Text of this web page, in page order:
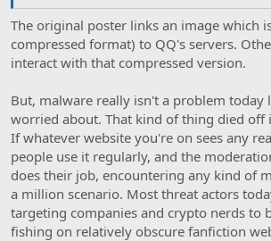
The original poster links an image which
compressed format) to QQ's servers.
interact with that compressed version.
But, malware really isn't a problem today
worried about. That kind of thing died off
If whatever website you're on sees any
people use it regularly, and the
does their job, encountering any kind of
a million scenario. Most threat actors
targeting companies and crypto nerds to
fishing on relatively obscure fanfiction